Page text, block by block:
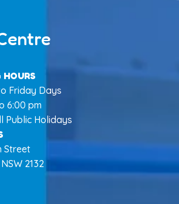
HOURS
Friday Days
6:00 pm
Public Holidays
Street
2132